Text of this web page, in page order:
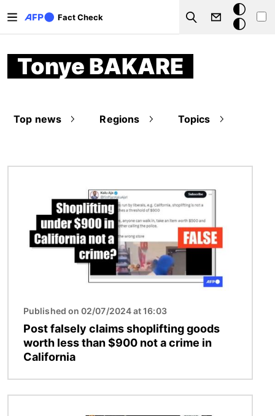
Fact Check
Search
Dark
mode
Tonye BAKARE
Top news Regions Topics
Published on 02/07/2024 at 16:03
Post falsely claims shoplifting goods
worth less than $900 not a crime in
California